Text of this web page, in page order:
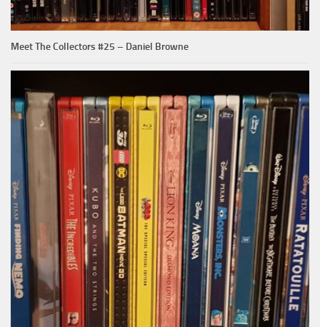
Meet The Collectors #25 – Daniel Browne